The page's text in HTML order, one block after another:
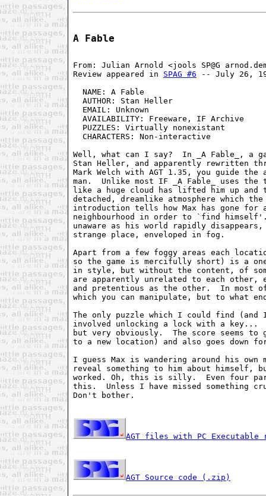
A Fable
From: Julian Arnold <jools SP@G
Review appeared in SPAG #6 -- July 26,
NAME: A Fable
AUTHOR: Stan Heller
EMAIL: Unknown
AVAILABILITY: Freeware, IF Archive
PUZZLES: Virtually nonexistant
CHARACTERS: Non-interactive
Well, what can I say?  In _A Fable_, a
Stan Heller, and apparently rewritten
Mark Welch with AGT 1.35, you guide the
man.  Unlike most IF _A Fable_ uses
like a huge cloud has lifted him up and
detached, dreamlike atmosphere which
introduction tells how Max has gone
neighbourhood in order to `find
unaware as his world rapidly
strange place, enveloped in fog.
Apart from a few foggy areas each
so the game is mercifully short) is a
in style, but without the content, of
are apparently unrelated to each other,
and pretentious as the other.  In most
which you can manipulate, but to what
The only puzzle which I could find
involved unlocking a lock with a key...
but very obviously.  The score seems to
to a new location) and also goes down
I guess Max is wandering around his
reveal something to him about
worked. Oh, this is silly.  Even four
this.  Unless I have missed
Don't bother.
AGT files with PC
AGT Source code (.zip)